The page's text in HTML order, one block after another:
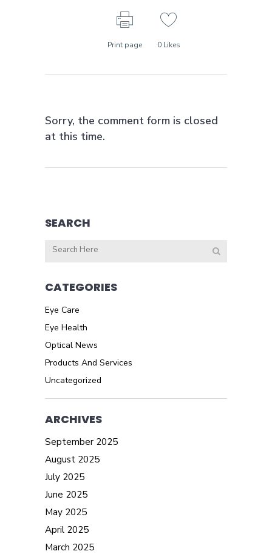
Print page 0Likes
Sorry, the comment form is closed
at this time.
SEARCH
CATEGORIES
Eye Care
Eye Health
Optical News
Products And Services
Uncategorized
ARCHIVES
September 2025
August 2025
July 2025
June 2025
May 2025
April 2025
March 2025